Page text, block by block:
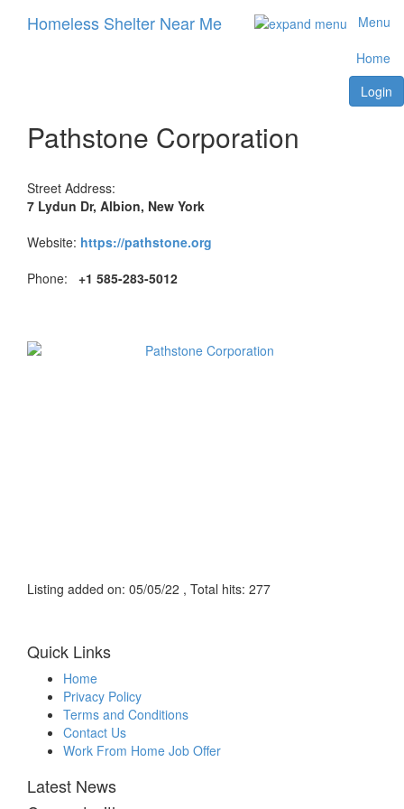
Homeless Shelter Near Me
Menu
Home
Login
Pathstone Corporation
Street Address:
7 Lydun Dr, Albion, New York
Website: https://pathstone.org
Phone: +1 585-283-5012
Listing added on: 05/05/22 , Total hits: 277
Quick Links
Home
Privacy Policy
Terms and Conditions
Contact Us
Work From Home Job Offer
Latest News